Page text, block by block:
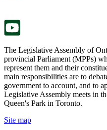
The Legislative Assembly of
provincial Parliament (MPPs)
represent them and their
main responsibilities are to
government to account, and to
Legislative Assembly meets in
Queen's Park in Toronto.
Site map